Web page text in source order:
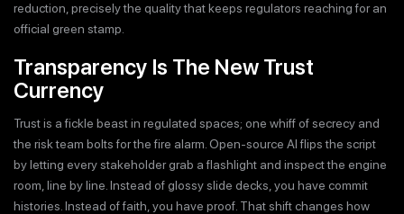
reduction, precisely the quality that keeps regulators reaching for an
official green stamp.
Transparency Is The New Trust
Currency
Trust is a fickle beast in regulated spaces; one whiff of secrecy and
the risk team bolts for the fire alarm. Open-source AI flips the script
by letting every stakeholder grab a flashlight and inspect the engine
room, line by line. Instead of glossy slide decks, you have commit
histories. Instead of faith, you have proof. That shift changes how